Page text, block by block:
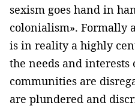
sexism goes hand in
colonialism». Formally
is in reality a highly
the needs and
communities are
are plundered and